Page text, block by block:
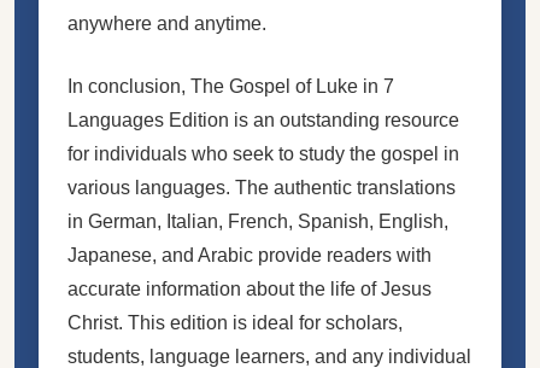
anywhere and anytime.
In conclusion, The Gospel of Luke in 7
Languages Edition is an outstanding resource
for individuals who seek to study the gospel in
various languages. The authentic translations
in German, Italian, French, Spanish, English,
Japanese, and Arabic provide readers with
accurate information about the life of Jesus
Christ. This edition is ideal for scholars,
students, language learners, and any individual